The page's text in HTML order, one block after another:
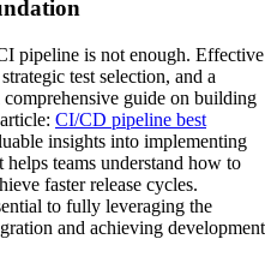
pipeline is not enough. Effective
test selection, and a
guide on building
CI/CD pipeline best
insights into implementing
teams understand how to
faster release cycles.
to fully leveraging the
and achieving development